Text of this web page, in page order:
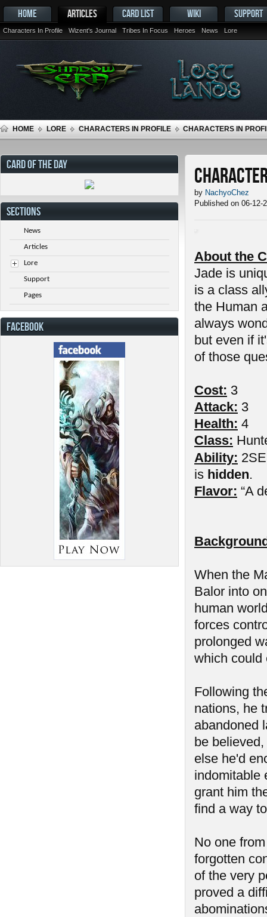
HOME ARTICLES
Characters In Profile Wizent's Journal Tribes In Focus Heroes News Lore
CARD LIST WIKI SUPPORT
HOME LORE CHARACTERS IN PROFILE CHARACTERS IN
by NachyoChez
Published on 06-12-
About the
Jade is
is a class
the Human
always
but even if
of those
Cost: 3
Attack: 3
Health: 4
Class:
Ability:
is hidden.
Flavor: “A
When the
Balor into
human
forces
prolonged
which could
Following
nations, he
abandoned
be
else he'd
indomitable
grant him
find a way
No one
forgotten
of the very
proved a
CARD OF THE DAY
SECTIONS
News
Articles
Lore
Support
Pages
FACEBOOK